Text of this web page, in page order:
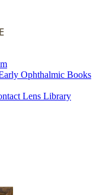
Ophthalmic Books
Lens Library